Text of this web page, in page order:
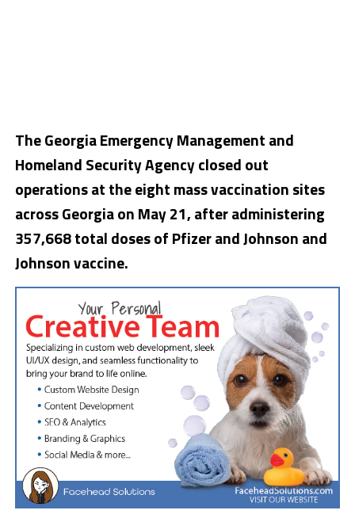
The Georgia Emergency Management and
Homeland Security Agency closed out
operations at the eight mass vaccination sites
across Georgia on May 21, after administering
357,668 total doses of Pfizer and Johnson and
Johnson vaccine.